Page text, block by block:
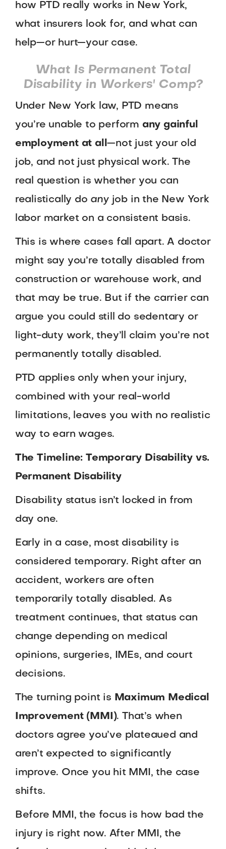
how PTD really works in New York,
what insurers look for, and what can
help—or hurt—your case.
What Is Permanent Total
Disability in Workers' Comp?
Under New York law, PTD means
you’re unable to perform any gainful
employment at all—not just your old
job, and not just physical work. The
real question is whether you can
realistically do anyjob in the New York
labor market on a consistent basis.
This is where cases fall apart. A doctor
might say you’re totally disabled from
construction or warehouse work, and
that may be true. But if the carrier can
argue you could still do sedentary or
light-duty work, they’ll claim you’re not
permanently totally disabled.
PTD applies only when your injury,
combined with your real-world
limitations, leaves you with no realistic
way to earn wages.
The Timeline: Temporary Disability vs.
Permanent Disability
Disability status isn’t locked in from
day one.
Early in a case, most disability is
considered temporary. Right after an
accident, workers are often
temporarily totally disabled. As
treatment continues, that status can
change depending on medical
opinions, surgeries, IMEs, and court
decisions.
The turning point is Maximum Medical
Improvement (MMI). That’s when
doctors agree you’ve plateaued and
aren’t expected to significantly
improve. Once you hit MMI, the case
shifts.
Before MMI, the focus is how bad the
injury is right now. After MMI, the